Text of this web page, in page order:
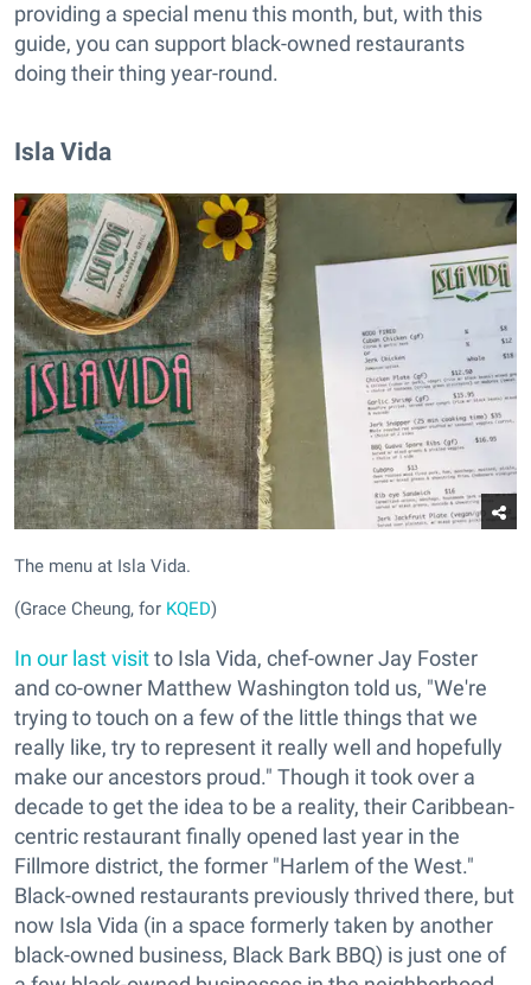
providing a special menu this month, but, with this
guide, you can support black-owned restaurants
doing their thing year-round.
Isla Vida
The menu at Isla Vida.
(Grace Cheung, for KQED)
In our last visitto Isla Vida, chef-owner Jay Foster
and co-owner Matthew Washington told us, "We're
trying to touch on a few of the little things that we
really like, try to represent it really well and hopefully
make our ancestors proud." Though it took over a
decade to get the idea to be a reality, their Caribbean-
centric restaurant finally opened last year in the
Fillmore district, the former "Harlem of the West."
Black-owned restaurants previously thrived there, but
now Isla Vida (in a space formerly taken by another
black-owned business, Black Bark BBQ) is just one of